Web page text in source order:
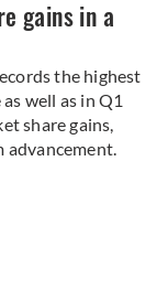
gains in a
the highest
well as in Q1
share gains,
advancement.